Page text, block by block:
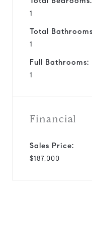
1
Total
1
Full Bathrooms:
1
Financial
Sales Price:
$187,000